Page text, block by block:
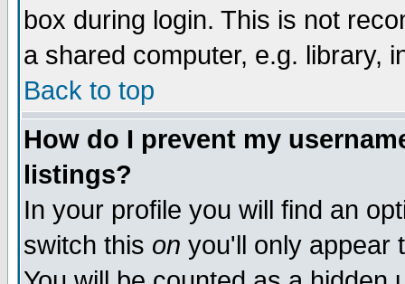
box during login. This is not
a shared computer, e.g. library,
Back to top
How do I prevent my
listings?
In your profile you will find an
switch this on you'll only appear